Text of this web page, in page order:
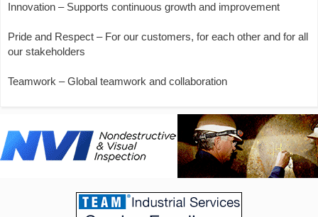
Innovation – Supports continuous growth and improvement
Pride and Respect – For our customers, for each other and for all
our stakeholders
Teamwork – Global teamwork and collaboration